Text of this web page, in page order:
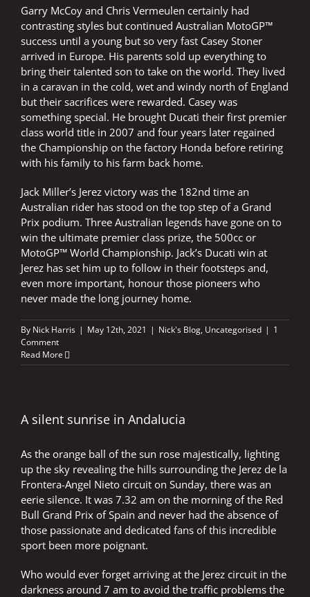
Garry McCoy and Chris Vermeulen certainly had
contrasting styles but continued Australian MotoGP™
success until a young but so very fast Casey Stoner
arrived in Europe. His parents sold up everything to
bring their talented son to take on the world. They lived
in a caravan in the cold, wet and windy north of England
but their sacrifices were rewarded. Casey was
something special. He brought Ducati their first premier
class world title in 2007 and four years later regained
the Championship on the factory Honda before retiring
with his family to his farm back home.
Jack Miller’s Jerez victory was the 182nd time an
Australian rider has stood on the top step of a Grand
Prix podium. Three Australian legends have gone on to
win the ultimate premier class prize, the 500cc or
MotoGP™ World Championship. Jack’s Ducati win at
Jerez has set him up to follow in their footsteps and,
even more important, honour those pioneers who
never made the long journey home.
By Nick Harris | May 12th, 2021 | Nick's Blog, Uncategorised | 1
Comment
Read More
A silent sunrise in Andalucia
As the orange ball of the sun rose majestically, lighting
up the sky revealing the hills surrounding the Jerez de la
Frontera-Angel Nieto circuit on Sunday, there was an
eerie silence. It was 7.32 am on the morning of the Red
Bull Grand Prix of Spain and never had the absence of
those passionate and dedicated fans of this incredible
sport been more poignant.
Who would ever forget arriving at the Jerez circuit in the
darkness around 7 am to avoid the traffic problems the